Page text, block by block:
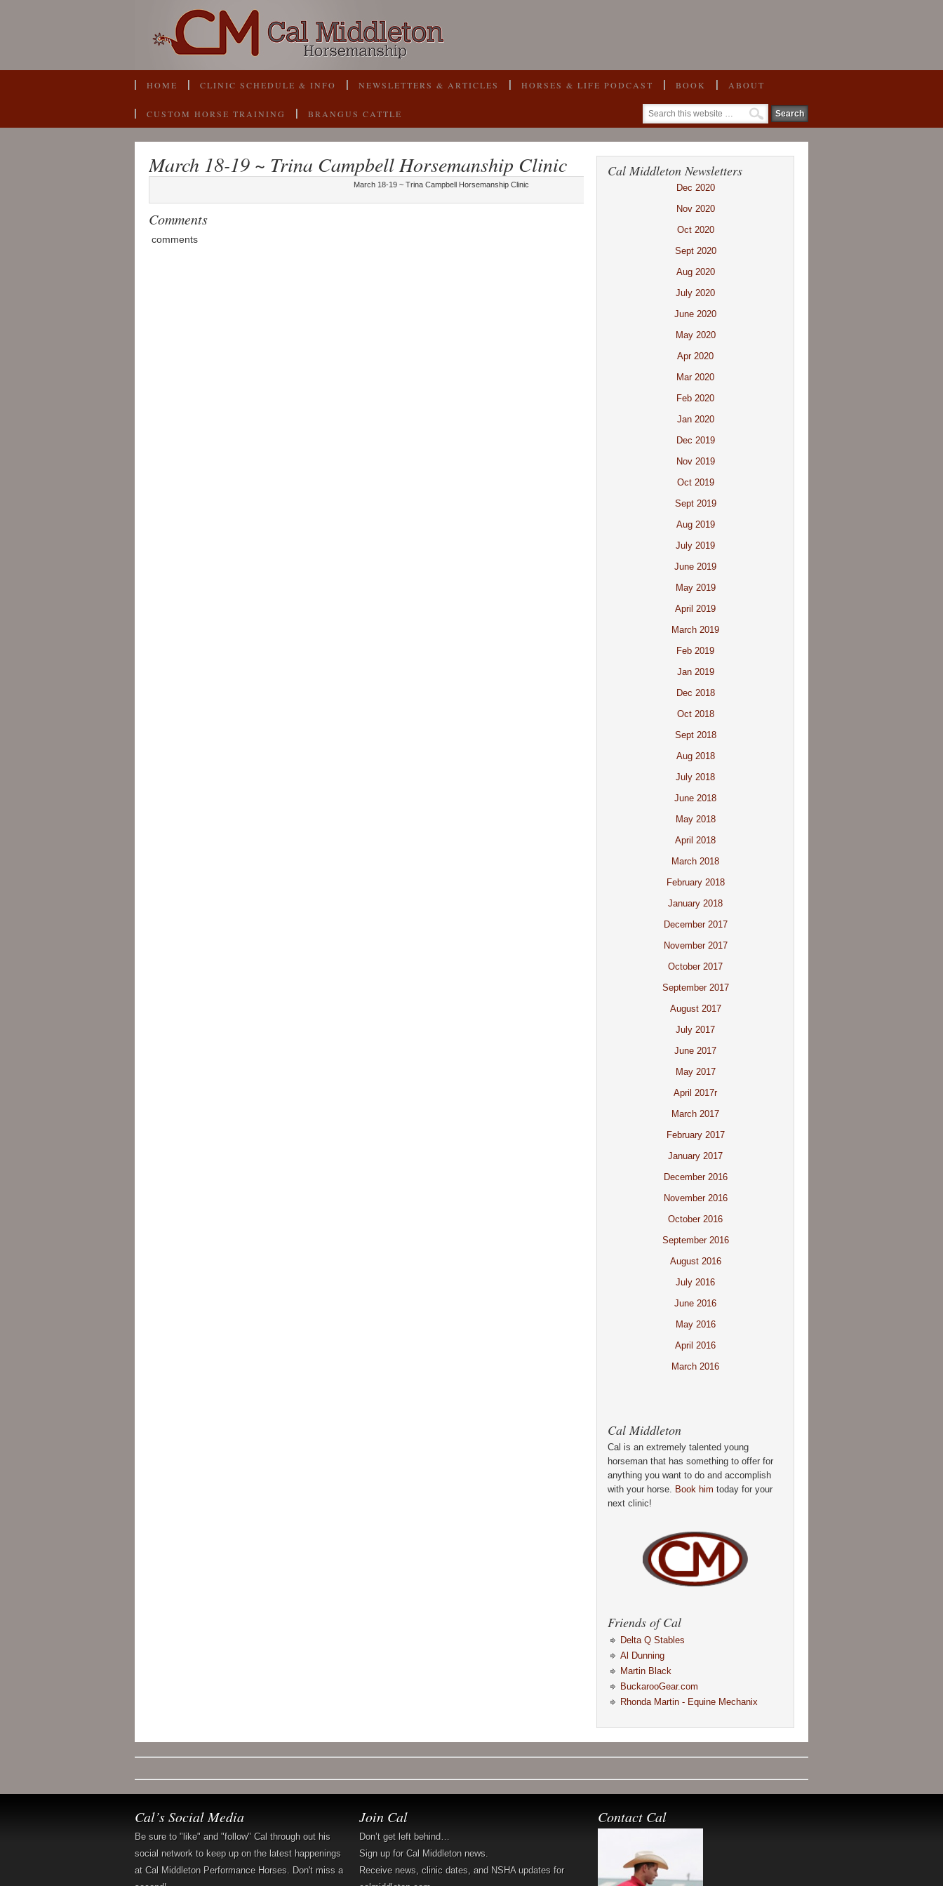
HOME CLINIC SCHEDULE & INFO NEWSLETTERS & ARTICLES HORSES & LIFE PODCAST BOOK ABOUT
CUSTOM HORSE TRAINING BRANGUS CATTLE
March 18-19 ~ Trina Campbell Horsemanship Clinic
March 18-19 ~ Trina Campbell Horsemanship Clinic
Comments
comments
Cal Middleton Newsletters
Dec 2020
Nov 2020
Oct 2020
Sept 2020
Aug 2020
July 2020
June 2020
May 2020
Apr 2020
Mar 2020
Feb 2020
Jan 2020
Dec 2019
Nov 2019
Oct 2019
Sept 2019
Aug 2019
July 2019
June 2019
May 2019
April 2019
March 2019
Feb 2019
Jan 2019
Dec 2018
Oct 2018
Sept 2018
Aug 2018
July 2018
June 2018
May 2018
April 2018
March 2018
February 2018
January 2018
December 2017
November 2017
October 2017
September 2017
August 2017
July 2017
June 2017
May 2017
April 2017r
March 2017
February 2017
January 2017
December 2016
November 2016
October 2016
September 2016
August 2016
July 2016
June 2016
May 2016
April 2016
March 2016
Cal Middleton
Cal is an extremely talented young
horseman that has something to offer for
anything you want to do and accomplish
with your horse. Book him today for your
next clinic!
Friends of Cal
Delta Q Stables
Al Dunning
Martin Black
BuckarooGear.com
Rhonda Martin - Equine Mechanix
Cal’s Social Media
Be sure to "like" and "follow" Cal through out his
social network to keep up on the latest happenings
at Cal Middleton Performance Horses. Don't miss a
Join Cal
Don’t get left behind…
Sign up for Cal Middleton news.
Receive news, clinic dates, and NSHA updates for
Contact Cal